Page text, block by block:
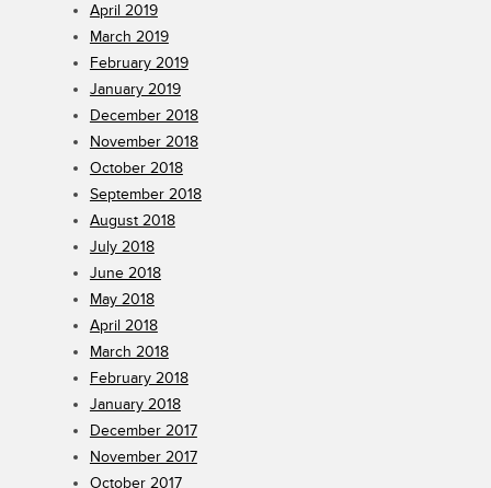
April 2019
March 2019
February 2019
January 2019
December 2018
November 2018
October 2018
September 2018
August 2018
July 2018
June 2018
May 2018
April 2018
March 2018
February 2018
January 2018
December 2017
November 2017
October 2017